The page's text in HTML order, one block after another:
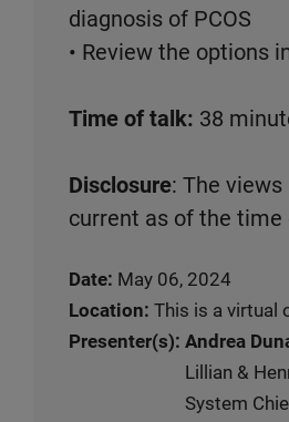
diagnosis of PCOS
• Review the options
Time of talk: 38
Disclosure: The
current as of the time
Date: May 06, 2024
Location: This is a virtual
Presenter(s): Andrea
Lillian &
System